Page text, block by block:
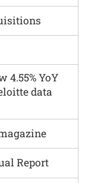
Report
4.55% YoY
data